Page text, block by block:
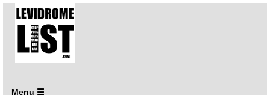
Menu ☰